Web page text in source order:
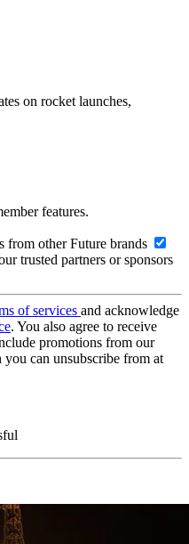
on rocket launches,
features.
from other Future brands
trusted partners or sponsors
of services and acknowledge
. You also agree to receive
promotions from our
you can unsubscribe from at